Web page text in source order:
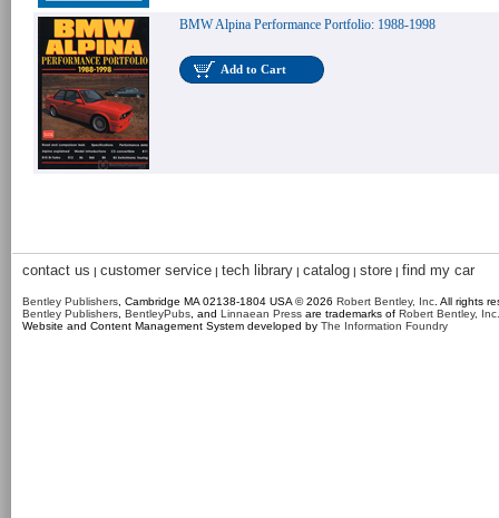
BMW Alpina Performance Portfolio: 1988-1998
Add to Cart
contact us | customer service | tech library | catalog | store | find my car
Bentley Publishers , Cambridge MA 02138-1804 USA © 2026 Robert Bentley, Inc . All rights
Bentley Publishers BentleyPubs , and Linnaean Press are trademarks of Robert Bentley, Inc.
Website and Content Management System developed by The Information Foundry